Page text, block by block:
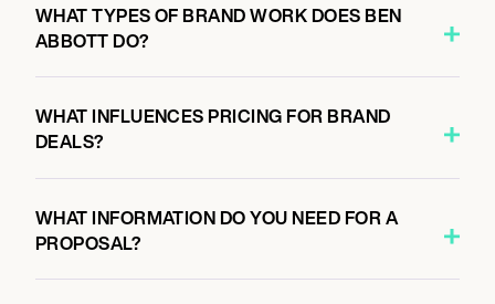
WHAT TYPES OF BRAND WORK DOES BEN
ABBOTT DO?
WHAT INFLUENCES PRICING FOR BRAND
DEALS?
WHAT INFORMATION DO YOU NEED FOR A
PROPOSAL?